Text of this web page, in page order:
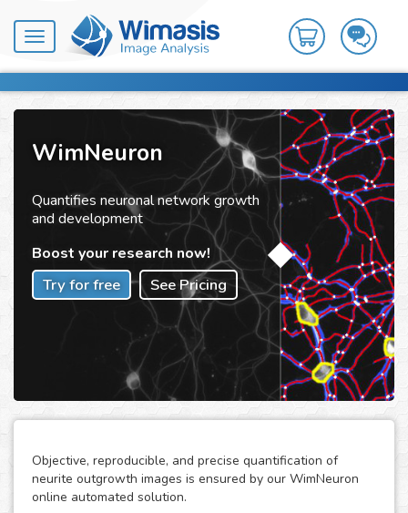
Toggle
navigation
WimNeuron
Quantifies neuronal network growth
and development
Boost your research now!
Try for free See Pricing
Objective, reproducible, and precise quantification of
neurite outgrowth images is ensured by our WimNeuron
online automated solution.